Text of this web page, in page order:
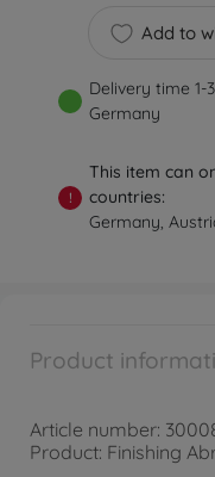
Add to
Delivery time 1-
Germany
!
This item can
countries:
Germany,
Product
Article number:
Product: Finishing